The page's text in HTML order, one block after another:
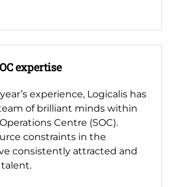
expertise
experience, Logicalis has
of brilliant minds within
Centre (SOC).
constraints in the
consistently attracted and